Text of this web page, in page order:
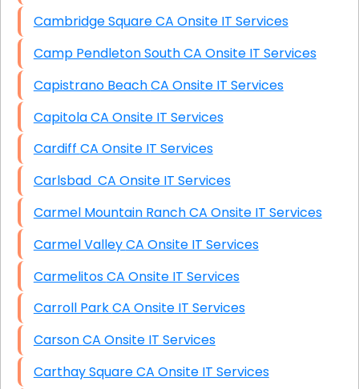
Cambridge Square CA Onsite IT Services
Camp Pendleton South CA Onsite IT Services
Capistrano Beach CA Onsite IT Services
Capitola CA Onsite IT Services
Cardiff CA Onsite IT Services
Carlsbad CA Onsite IT Services
Carmel Mountain Ranch CA Onsite IT Services
Carmel Valley CA Onsite IT Services
Carmelitos CA Onsite IT Services
Carroll Park CA Onsite IT Services
Carson CA Onsite IT Services
Carthay Square CA Onsite IT Services